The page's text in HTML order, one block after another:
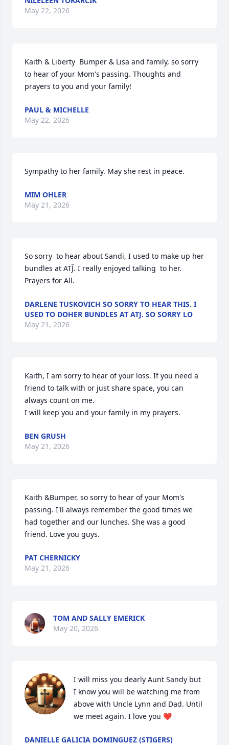
May 22, 2026
Kaith & Liberty  Bumper & Lisa and family, so sorry
to hear of your Mom's passing. Thoughts and
prayers to you and your family!
PAUL & MICHELLE
May 22, 2026
Sympathy to her family. May she rest in peace.
MIM OHLER
May 21, 2026
So sorry  to hear about Sandi, I used to make up her
bundles at ATJ̌. I really enjoyed talking  to her.
Prayers for All.
DARLENE TUSKOVICH SO SORRY TO HEAR THIS. I
USED TO DOHER BUNDLES AT ATJ. SO SORRY LO
May 21, 2026
Kaith, I am sorry to hear of your loss. If you need a
friend to talk with or just share space, you can
always count on me.
I will keep you and your family in my prayers.
BEN GRUSH
May 21, 2026
Kaith &Bumper, so sorry to hear of your Mom's
passing. I'll always remember the good times we
had together and our lunches. She was a good
friend. Love you guys.
PAT CHERNICKY
May 21, 2026
TOM AND SALLY EMERICK
May 20, 2026
I will miss you dearly Aunt Sandy but
I know you will be watching me from
above with Uncle Lynn and Dad. Until
we meet again. I love you ❤️
DANIELLE GALICIA DOMINGUEZ (STIGERS)